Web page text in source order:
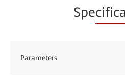
Spe
Parameters